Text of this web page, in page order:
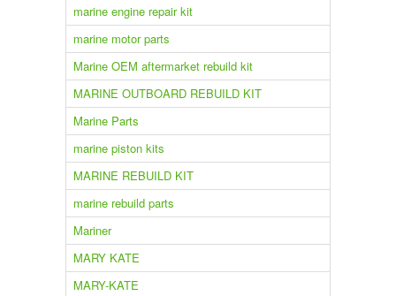
marine engine repair kit
marine motor parts
Marine OEM aftermarket rebuild kit
MARINE OUTBOARD REBUILD KIT
Marine Parts
marine piston kits
MARINE REBUILD KIT
marine rebuild parts
Mariner
MARY KATE
MARY-KATE